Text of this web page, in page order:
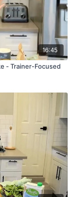
16:45
- Trainer-Focused